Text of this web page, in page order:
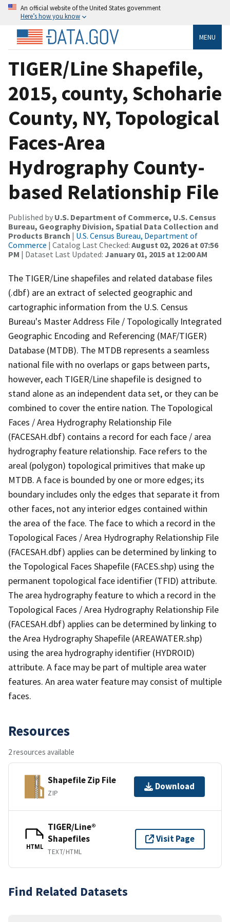
An official website of the United States government
Here’s how you know
MENU
TIGER/Line Shapefile,
2015, county, Schoharie
County, NY, Topological
Faces-Area
Hydrography County-
based Relationship File
Published by U.S. Department of Commerce, U.S. Census
Bureau, Geography Division, Spatial Data Collection and
Products Branch | U.S. Census Bureau, Department of
Commerce | Catalog Last Checked: August 02, 2026 at 07:56
PM | Dataset Last Updated: January 01, 2015 at 12:00 AM
The TIGER/Line shapefiles and related database files
(.dbf) are an extract of selected geographic and
cartographic information from the U.S. Census
Bureau's Master Address File / Topologically Integrated
Geographic Encoding and Referencing (MAF/TIGER)
Database (MTDB). The MTDB represents a seamless
national file with no overlaps or gaps between parts,
however, each TIGER/Line shapefile is designed to
stand alone as an independent data set, or they can be
combined to cover the entire nation. The Topological
Faces / Area Hydrography Relationship File
(FACESAH.dbf) contains a record for each face / area
hydrography feature relationship. Face refers to the
areal (polygon) topological primitives that make up
MTDB. A face is bounded by one or more edges; its
boundary includes only the edges that separate it from
other faces, not any interior edges contained within
the area of the face. The face to which a record in the
Topological Faces / Area Hydrography Relationship File
(FACESAH.dbf) applies can be determined by linking to
the Topological Faces Shapefile (FACES.shp) using the
permanent topological face identifier (TFID) attribute.
The area hydrography feature to which a record in the
Topological Faces / Area Hydrography Relationship File
(FACESAH.dbf) applies can be determined by linking to
the Area Hydrography Shapefile (AREAWATER.shp)
using the area hydrography identifier (HYDROID)
attribute. A face may be part of multiple area water
features. An area water feature may consist of multiple
faces.
Resources
2 resources available
Shapefile Zip File
ZIP
Download
HTML
TIGER/Line®
Shapefiles
TEXT/HTML
Visit Page
Find Related Datasets